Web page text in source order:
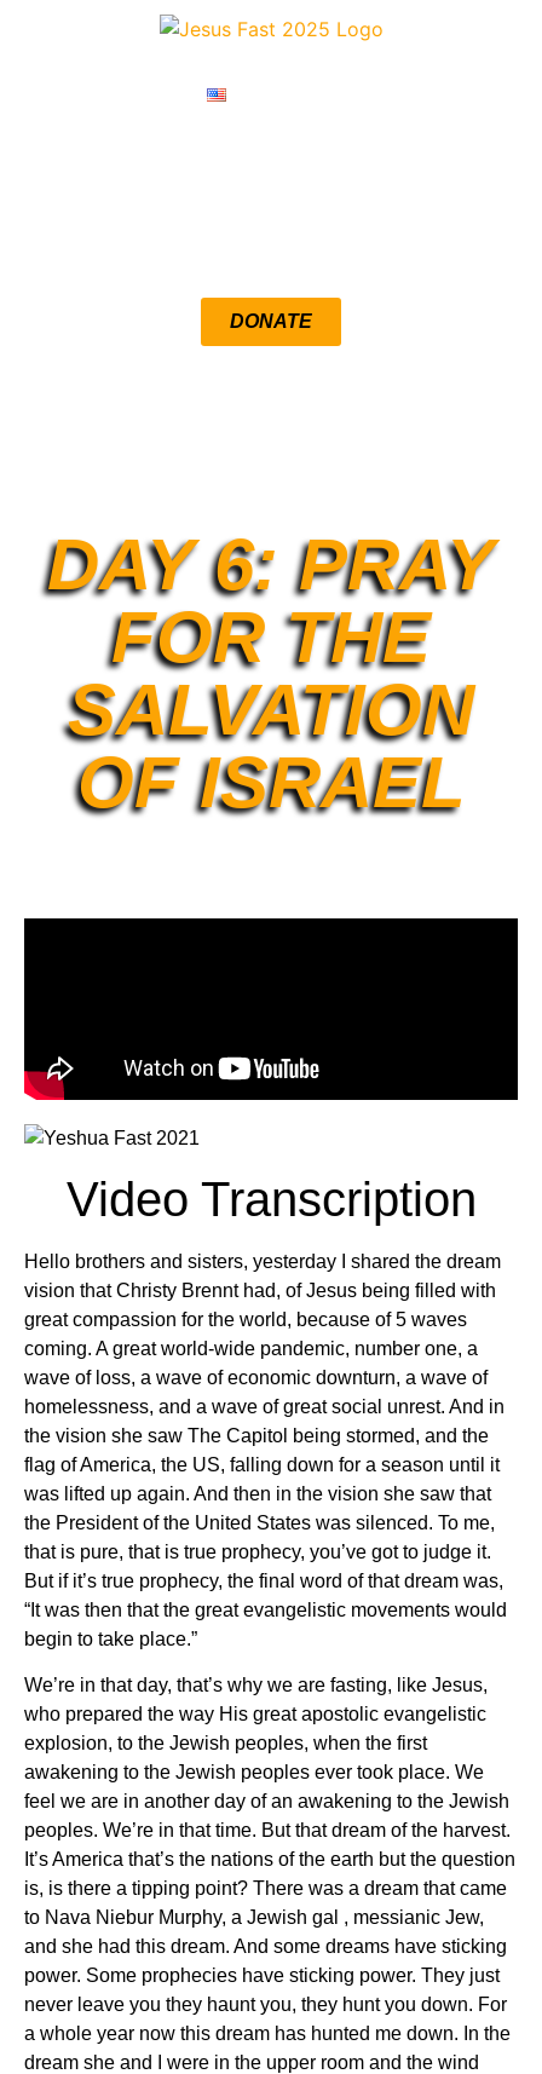
DONATE
DAY 6: PRAY
FOR THE
SALVATION
OF ISRAEL
Video Transcription
Hello brothers and sisters, yesterday I shared the dream
vision that Christy Brennt had, of Jesus being filled with
great compassion for the world, because of 5 waves
coming. A great world-wide pandemic, number one, a
wave of loss, a wave of economic downturn, a wave of
homelessness, and a wave of great social unrest. And in
the vision she saw The Capitol being stormed, and the
flag of America, the US, falling down for a season until it
was lifted up again. And then in the vision she saw that
the President of the United States was silenced. To me,
that is pure, that is true prophecy, you’ve got to judge it.
But if it’s true prophecy, the final word of that dream was,
“It was then that the great evangelistic movements would
begin to take place.”
We’re in that day, that’s why we are fasting, like Jesus,
who prepared the way His great apostolic evangelistic
explosion, to the Jewish peoples, when the first
awakening to the Jewish peoples ever took place. We
feel we are in another day of an awakening to the Jewish
peoples. We’re in that time. But that dream of the harvest.
It’s America that’s the nations of the earth but the question
is, is there a tipping point? There was a dream that came
to Nava Niebur Murphy, a Jewish gal , messianic Jew,
and she had this dream. And some dreams have sticking
power. Some prophecies have sticking power. They just
never leave you they haunt you, they hunt you down. For
a whole year now this dream has hunted me down. In the
dream she and I were in the upper room and the wind